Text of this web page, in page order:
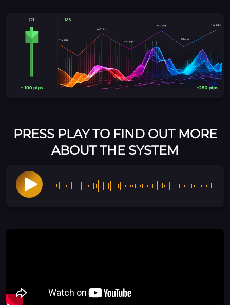
PRESS PLAY TO FIND OUT MORE
ABOUT THE SYSTEM